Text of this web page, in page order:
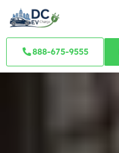
888-675-9555